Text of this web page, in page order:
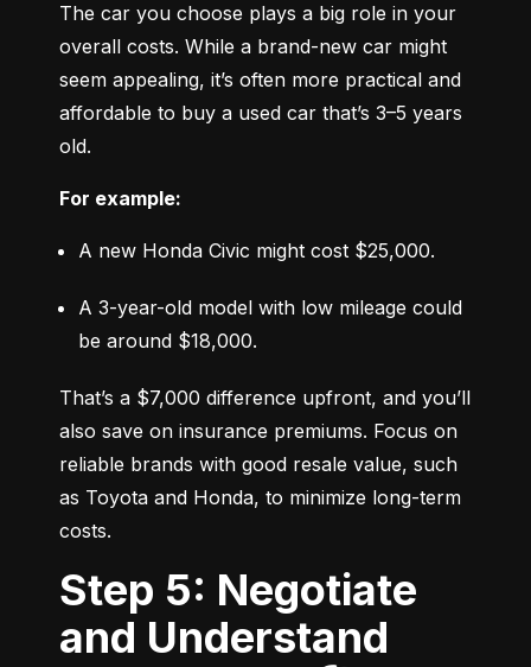
The car you choose plays a big role in your
overall costs. While a brand-new car might
seem appealing, it’s often more practical and
affordable to buy a used car that’s 3–5 years
old.
For example:
A new Honda Civic might cost $25,000.
A 3-year-old model with low mileage could
be around $18,000.
That’s a $7,000 difference upfront, and you’ll
also save on insurance premiums. Focus on
reliable brands with good resale value, such
as Toyota and Honda, to minimize long-term
costs.
Step 5: Negotiate
and Understand